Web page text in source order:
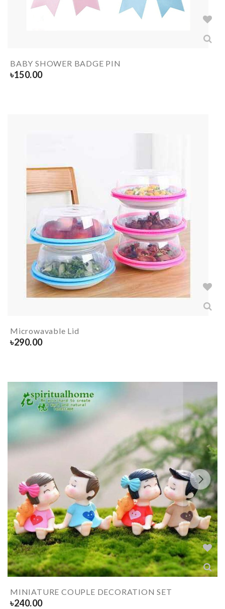
BABY SHOWER BADGE PIN
৳150.00
Microwavable Lid
৳290.00
MINIATURE COUPLE DECORATION SET
৳240.00